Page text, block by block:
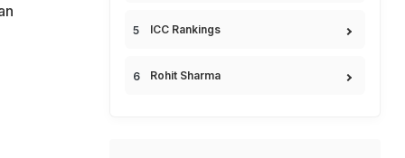
ICC Rankings
Rohit Sharma